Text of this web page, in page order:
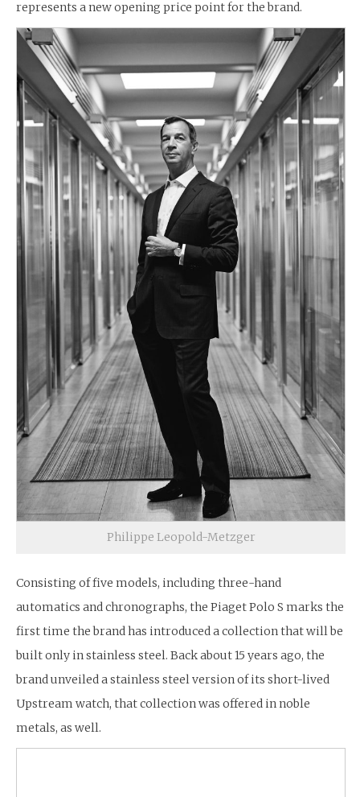
represents a new opening price point for the brand.
Philippe Leopold-Metzger
Consisting of five models, including three-hand
automatics and chronographs, the Piaget Polo S marks the
first time the brand has introduced a collection that will be
built only in stainless steel. Back about 15 years ago, the
brand unveiled a stainless steel version of its short-lived
Upstream watch, that collection was offered in noble
metals, as well.